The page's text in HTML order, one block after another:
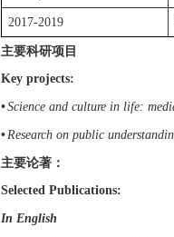
2017-2019
主要科研项目
Key projects:
•Science and culture in life:
• Research on public
主要论著：
Selected Publications:
In English